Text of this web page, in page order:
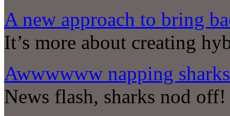
A new approach to bring
It’s more about creating
Awwwwww napping
News flash, sharks nod off!